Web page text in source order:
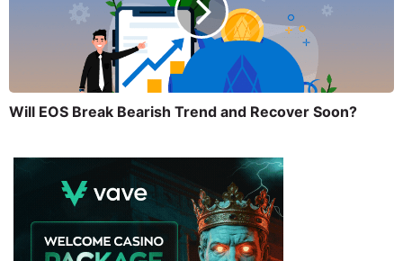
Will EOS Break Bearish Trend and Recover Soon?